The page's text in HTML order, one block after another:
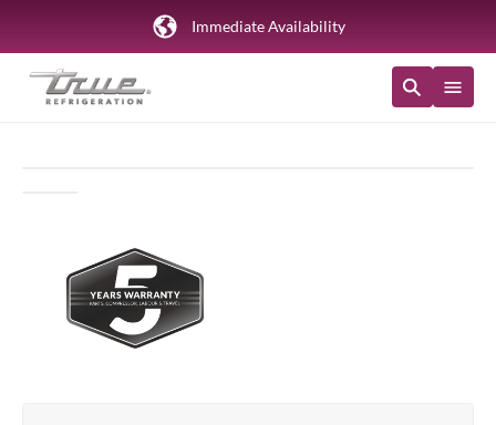
Immediate Availability